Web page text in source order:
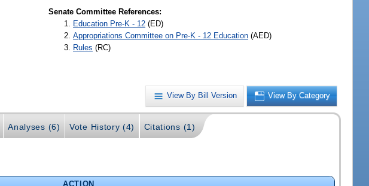
Senate Committee References:
Education Pre-K - 12 (ED)
Appropriations Committee on Pre-K - 12 Education (AED)
Rules (RC)
View By Bill Version View By Category
Analyses (6) Vote History (4) Citations (1)
ACTION